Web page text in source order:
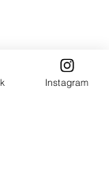
to remove
in order to
Instagram